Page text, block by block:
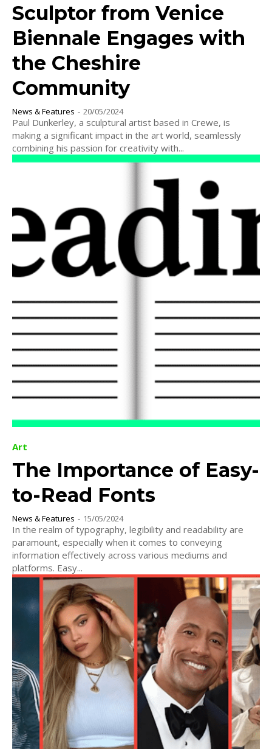
Sculptor from Venice
Biennale Engages with
the Cheshire
Community
News & Features - 20/05/2024
Paul Dunkerley, a sculptural artist based in Crewe, is
making a significant impact in the art world, seamlessly
combining his passion for creativity with...
Art
The Importance of Easy-
to-Read Fonts
News & Features - 15/05/2024
In the realm of typography, legibility and readability are
paramount, especially when it comes to conveying
information effectively across various mediums and
platforms. Easy...